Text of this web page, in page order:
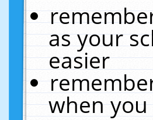
as your
easier
when